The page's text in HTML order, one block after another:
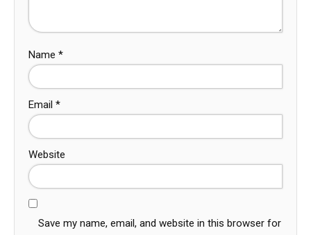
Name *
Email *
Website
Save my name, email, and website in this browser for